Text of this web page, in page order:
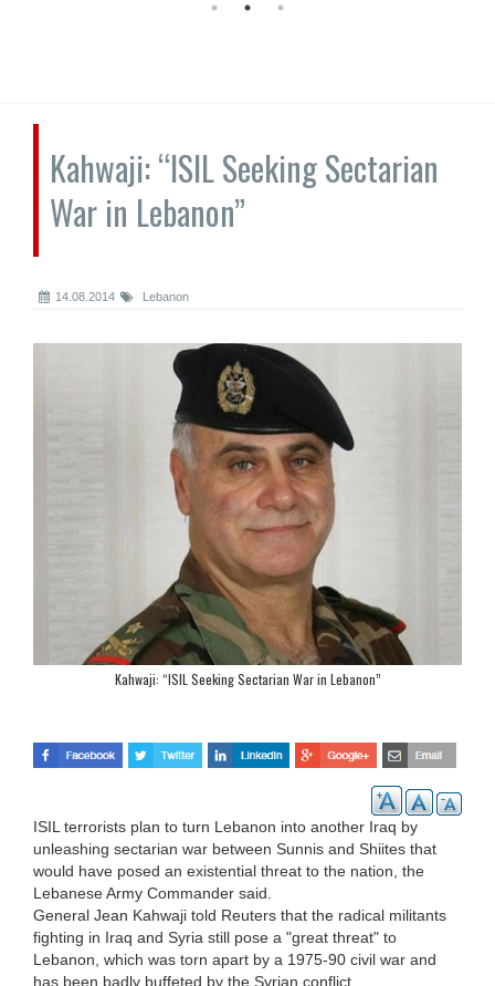
Kahwaji: “ISIL Seeking Sectarian
War in Lebanon”
14.08.2014 Lebanon
Kahwaji: “ISIL Seeking Sectarian War in Lebanon”
ISIL terrorists plan to turn Lebanon into another Iraq by
unleashing sectarian war between Sunnis and Shiites that
would have posed an existential threat to the nation, the
Lebanese Army Commander said.
General Jean Kahwaji told Reuters that the radical militants
fighting in Iraq and Syria still pose a "great threat" to
Lebanon, which was torn apart by a 1975-90 civil war and
has been badly buffeted by the Syrian conflict.